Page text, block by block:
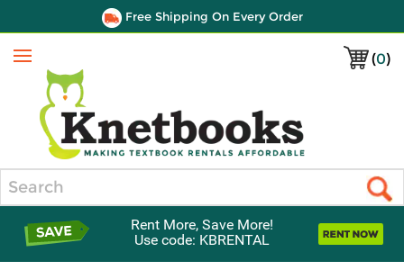
Free Shipping On Every Order
(0)
Menu
Rent More, Save More!
Use code: KBRENTAL